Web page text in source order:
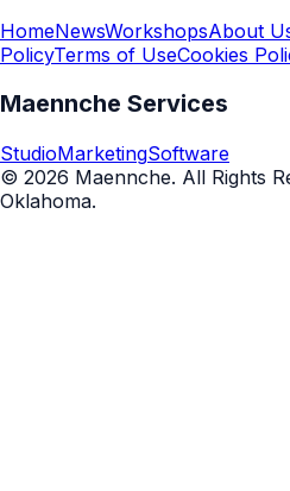
HomeNewsWorkshopsAbout
PolicyTerms of UseCookies
Maennche Services
StudioMarketingSoftware
© 2026 Maennche. All Rights
Oklahoma.